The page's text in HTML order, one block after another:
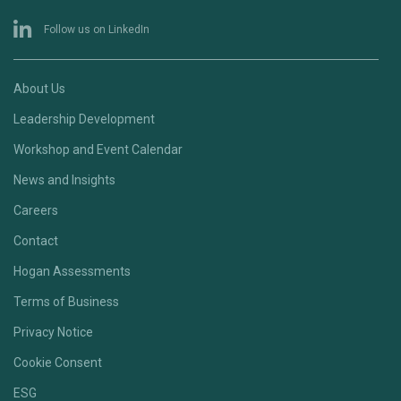
Follow us on LinkedIn
About Us
Leadership Development
Workshop and Event Calendar
News and Insights
Careers
Contact
Hogan Assessments
Terms of Business
Privacy Notice
Cookie Consent
ESG